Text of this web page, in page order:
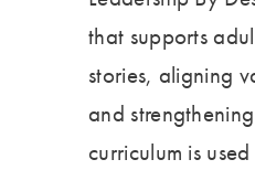
that supports
stories, aligning
and
curriculum is